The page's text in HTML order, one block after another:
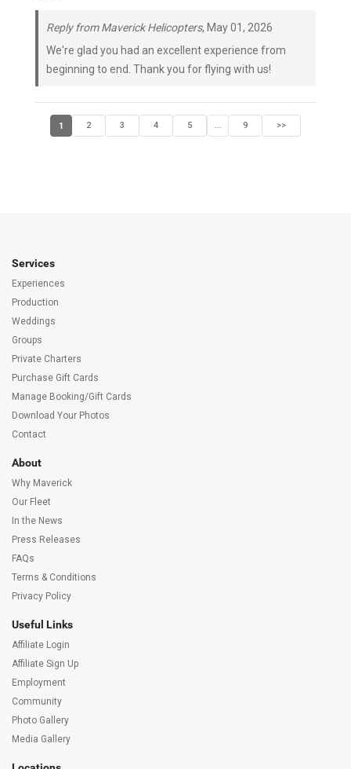
Reply from Maverick Helicopters, May 01, 2026
We're glad you had an excellent experience from
beginning to end. Thank you for flying with us!
1 2 3 4 5 ... 9 >>
Services
Experiences
Production
Weddings
Groups
Private Charters
Purchase Gift Cards
Manage Booking/Gift Cards
Download Your Photos
Contact
About
Why Maverick
Our Fleet
In the News
Press Releases
FAQs
Terms & Conditions
Privacy Policy
Useful Links
Affiliate Login
Affiliate Sign Up
Employment
Community
Photo Gallery
Media Gallery